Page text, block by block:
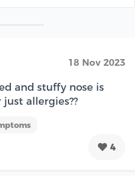
18 Nov 2023
and stuffy nose is
allergies??
4